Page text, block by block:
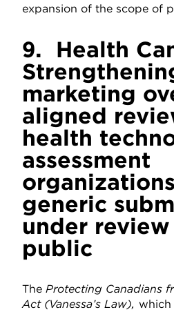
expansion of the scope of
9. Health
marketing
aligned
health
assessment
generic
under
public
The Protecting Canadians
Act (Vanessa’s Law), which